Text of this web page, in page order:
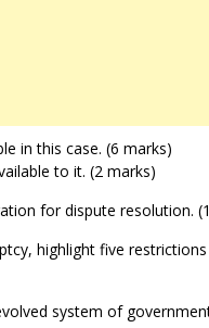
in this case. (6 marks)
to it. (2 marks)
for dispute resolution.
highlight five
system of